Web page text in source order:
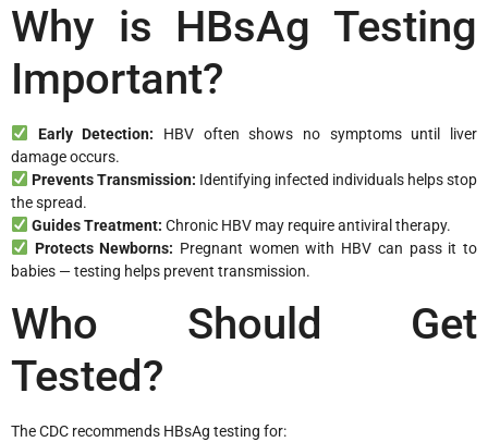
Why is HBsAg Testing
Important?
Early Detection: HBV often shows no symptoms until liver
damage occurs.
Prevents Transmission: Identifying infected individuals helps stop
the spread.
Guides Treatment: Chronic HBV may require antiviral therapy.
Protects Newborns: Pregnant women with HBV can pass it to
babies — testing helps prevent transmission.
Who Should Get
Tested?
The CDC recommends HBsAg testing for: